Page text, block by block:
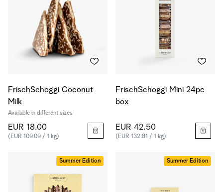
FrischSchoggi Coconut
Milk
Available in different sizes
EUR 18.00
(EUR 109.09 / 1 kg)
FrischSchoggi Mini 24pc
box
EUR 42.50
(EUR 132.81 / 1 kg)
Summer Edition Summer Edition